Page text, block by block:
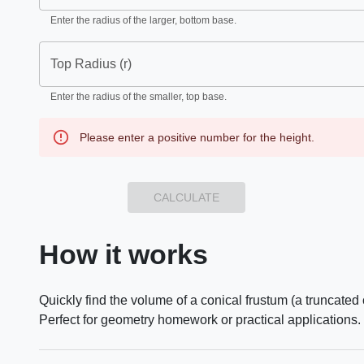
Enter the radius of the larger, bottom base.
Top Radius (r)
Enter the radius of the smaller, top base.
Please enter a positive number for the height.
CALCULATE
How it works
Quickly find the volume of a conical frustum (a
Perfect for geometry homework or practical applications.